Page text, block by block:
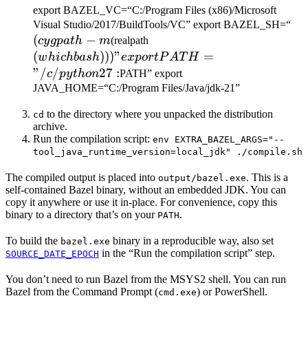
export BAZEL_VC=“C:/Program Files (x86)/Microsoft
Visual Studio/2017/BuildTools/VC” export BAZEL_SH=“
(cygpath − m(realpath(which bash)))" export
PATH="/c/python27:
(whichbash)))"exportPAT H =
"/c/python27 :PATH” export
JAVA_HOME=“C:/Program Files/Java/jdk-21”
cd to the directory where you unpacked the distribution
archive.
Run the compilation script: env EXTRA_BAZEL_ARGS="--
tool_java_runtime_version=local_jdk" ./compile.sh
The compiled output is placed into output/bazel.exe. This is a
self-contained Bazel binary, without an embedded JDK. You can
copy it anywhere or use it in-place. For convenience, copy this
binary to a directory that’s on your PATH.
To build the bazel.exe binary in a reproducible way, also set
SOURCE_DATE_EPOCH in the “Run the compilation script” step.
You don’t need to run Bazel from the MSYS2 shell. You can run
Bazel from the Command Prompt (cmd.exe) or PowerShell.